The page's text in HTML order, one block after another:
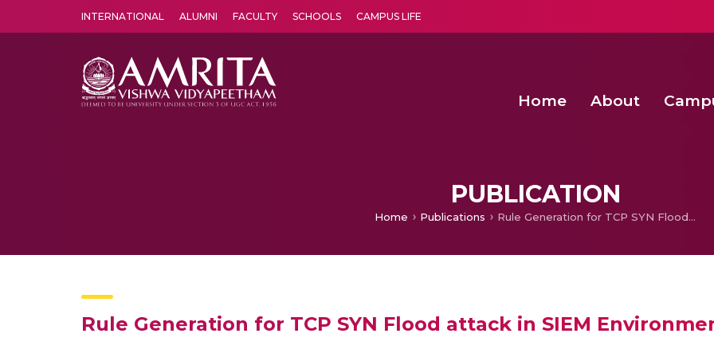
INTERNATIONAL ALUMNI FACULTY SCHOOLS CAMPUS LIFE
Home About
PUBLICATION
Home Publications Rule Generation for TCP SYN Flood attack in SIEM Environment
Rule Generation for TCP SYN Flood attack in SIEM